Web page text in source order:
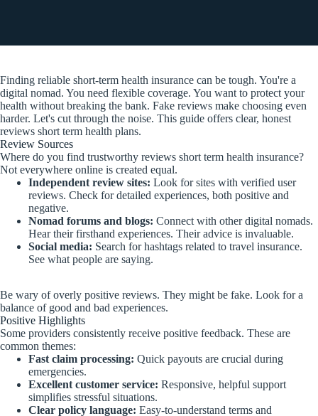
Finding reliable short-term health insurance can be tough. You're a
digital nomad. You need flexible coverage. You want to protect your
health without breaking the bank. Fake reviews make choosing even
harder. Let's cut through the noise. This guide offers clear, honest
reviews short term health plans.
Review Sources
Where do you find trustworthy reviews short term health insurance?
Not everywhere online is created equal.
Independent review sites: Look for sites with verified user
reviews. Check for detailed experiences, both positive and
negative.
Nomad forums and blogs: Connect with other digital nomads.
Hear their firsthand experiences. Their advice is invaluable.
Social media: Search for hashtags related to travel insurance.
See what people are saying.
Be wary of overly positive reviews. They might be fake. Look for a
balance of good and bad experiences.
Positive Highlights
Some providers consistently receive positive feedback. These are
common themes:
Fast claim processing: Quick payouts are crucial during
emergencies.
Excellent customer service: Responsive, helpful support
simplifies stressful situations.
Clear policy language: Easy-to-understand terms and